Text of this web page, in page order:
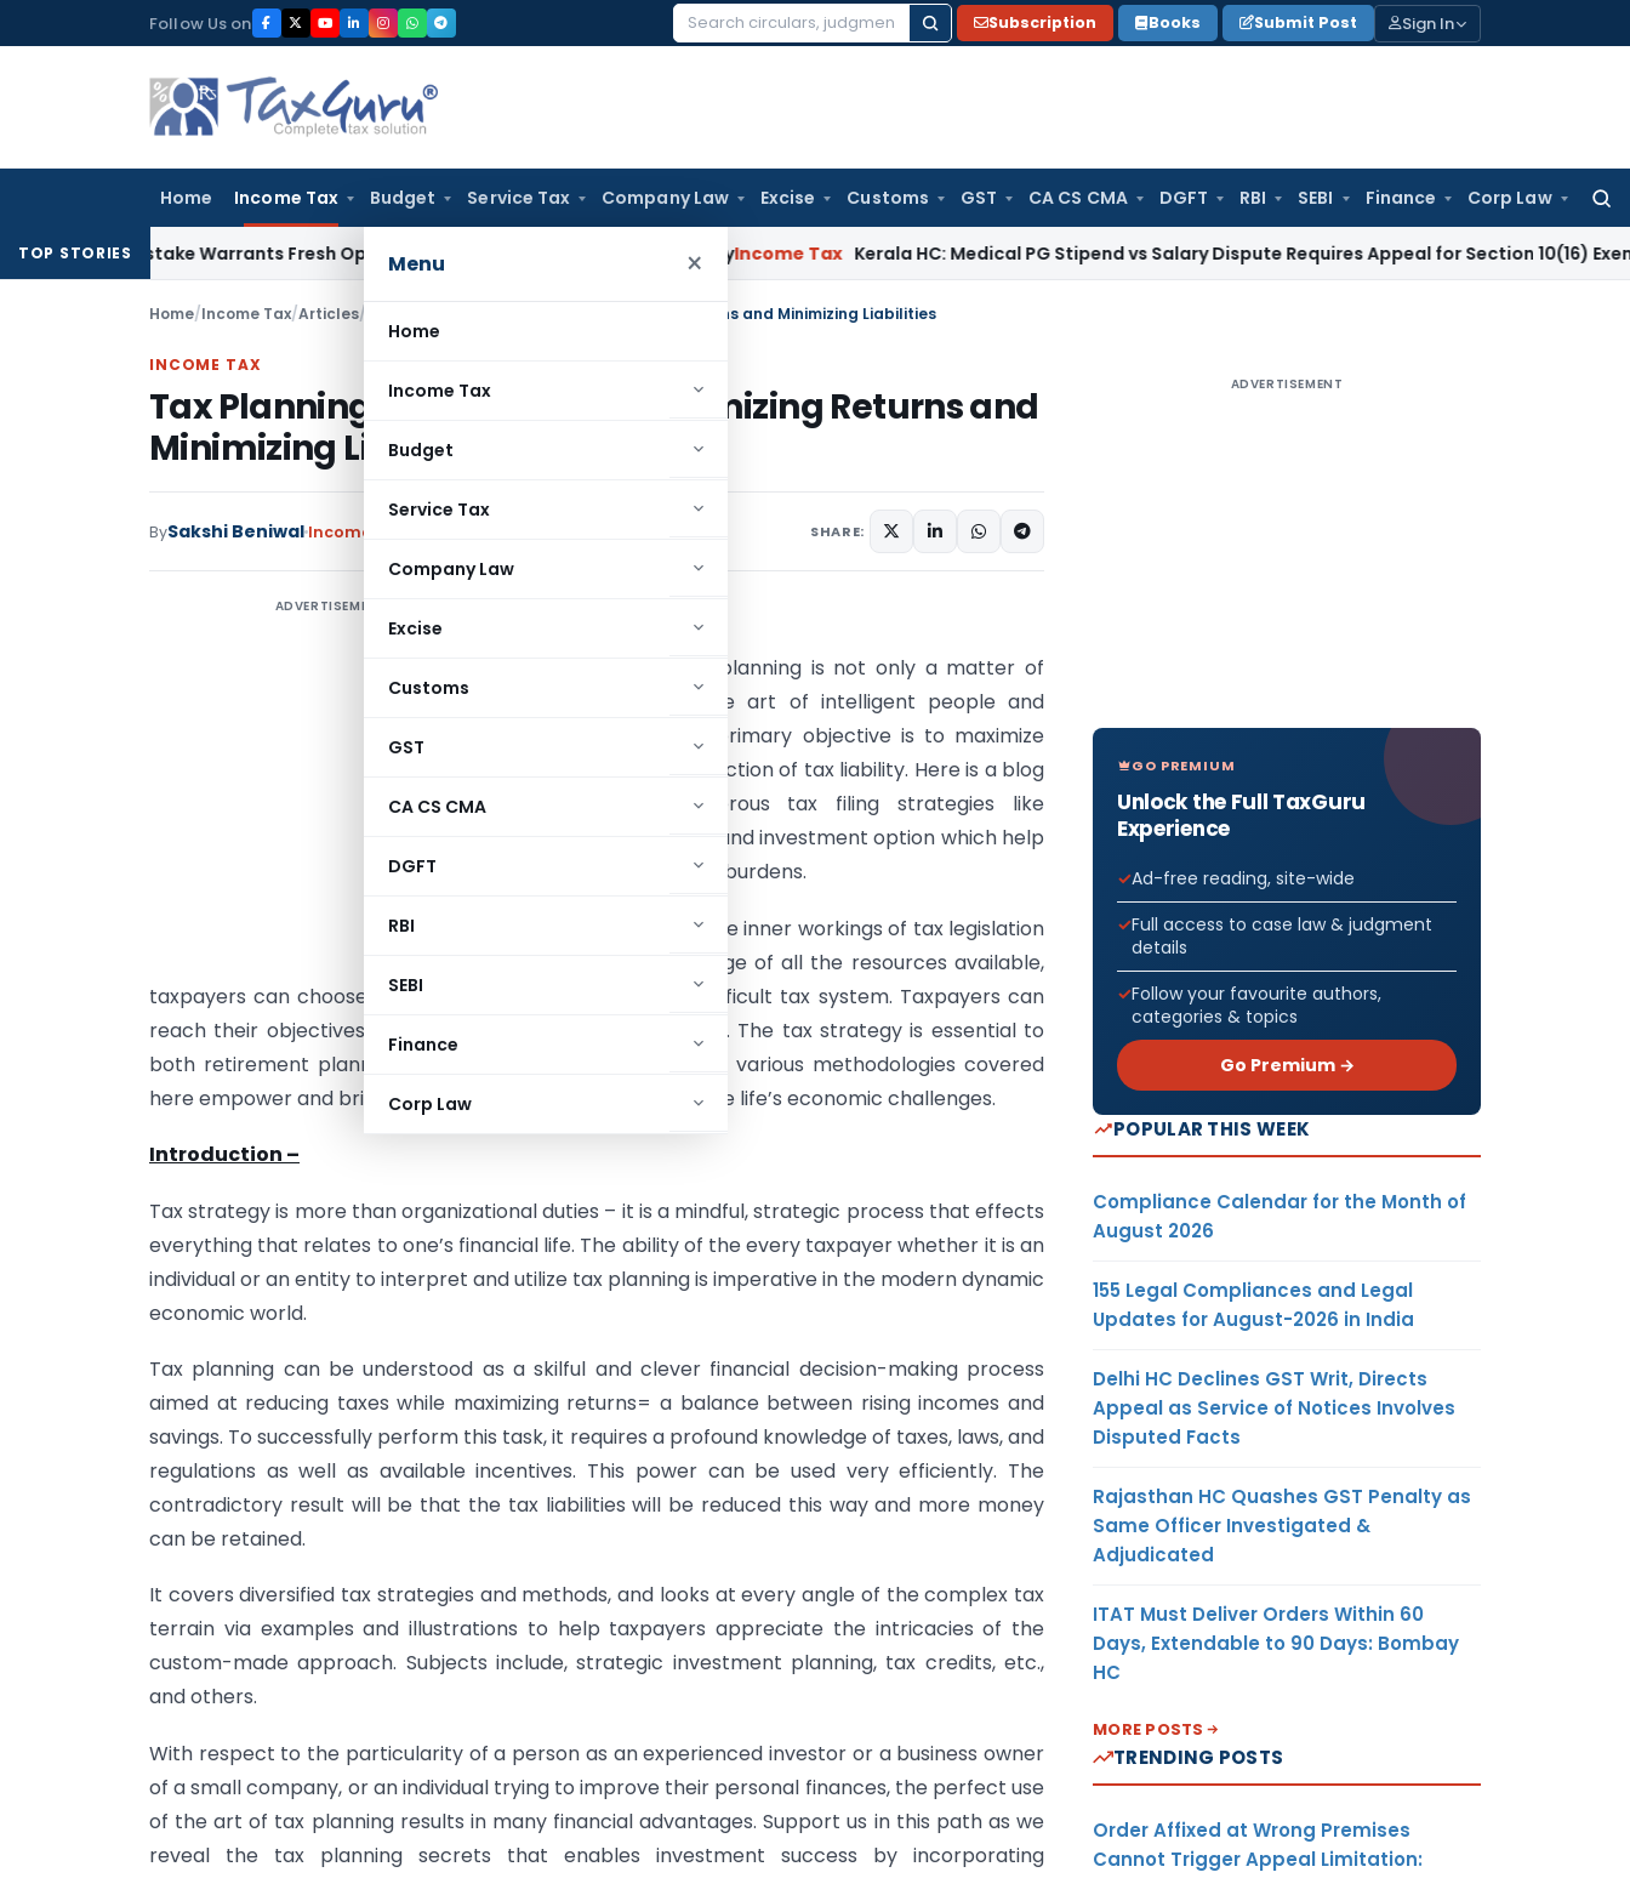
to
Follow Us on
Search
Subscription Books Submit Post Sign In
Home Income Tax Budget Service Tax Company Law Excise Customs GST CA CS CMA DGFT RBI SEBI Finance Corp Law
for:
Menu ×
Home
Income Tax
Budget
Service Tax
Company Law
Excise
Customs
GST
CA CS CMA
DGFT
RBI
SEBI
Finance
Corp Law
TOP STORIES
Mistake Warrants Fresh Opportunity to Condone KVAT Appeal Delay Income Tax Kerala HC: Medical PG Stipend vs Salary Dispute Requires Appeal for Section 10(16) Exemption
Home/Income Tax/Articles/ Tax Planning: Strategies for Maximizing Returns and Minimizing Liabilities
INCOME TAX
Tax Planning: Strategies for Maximizing Returns and
Minimizing Liabilities
BySakshi Beniwal Income Tax SHARE:
ADVERTISEMENT
In this regard, tax planning is not only a matter of
compliance but the art of intelligent people and
businesses whose primary objective is to maximize
profits through reduction of tax liability. Here is a blog
that covers numerous tax filing strategies like
deductions, credits and investment option which help
in reducing filing tax burdens.
Through grasping the inner workings of tax legislation
and taking advantage of all the resources available,
taxpayers can choose how they want to approach the difficult tax system. Taxpayers can
reach their objectives and have solid wealth management. The tax strategy is essential to
both retirement planning and charitable approaches. The various methodologies covered
here empower and bring the necessary control to overcome life’s economic challenges.
Introduction –
Tax strategy is more than organizational duties – it is a mindful, strategic process that effects
everything that relates to one’s financial life. The ability of the every taxpayer whether it is an
individual or an entity to interpret and utilize tax planning is imperative in the modern dynamic
economic world.
Tax planning can be understood as a skilful and clever financial decision-making process
aimed at reducing taxes while maximizing returns= a balance between rising incomes and
savings. To successfully perform this task, it requires a profound knowledge of taxes, laws, and
regulations as well as available incentives. This power can be used very efficiently. The
contradictory result will be that the tax liabilities will be reduced this way and more money
can be retained.
It covers diversified tax strategies and methods, and looks at every angle of the complex tax
terrain via examples and illustrations to help taxpayers appreciate the intricacies of the
custom-made approach. Subjects include, strategic investment planning, tax credits, etc.,
and others.
With respect to the particularity of a person as an experienced investor or a business owner
of a small company, or an individual trying to improve their personal finances, the perfect use
of the art of tax planning results in many financial advantages. Support us in this path as we
reveal the tax planning secrets that enables investment success by incorporating
ADVERTISEMENT
GO PREMIUM
Unlock the Full TaxGuru
Experience
Ad-free reading, site-wide
Full access to case law & judgment
details
Follow your favourite authors,
categories & topics
Go Premium →
POPULAR THIS WEEK
Compliance Calendar for the Month of
August 2026
155 Legal Compliances and Legal
Updates for August-2026 in India
Delhi HC Declines GST Writ, Directs
Appeal as Service of Notices Involves
Disputed Facts
Rajasthan HC Quashes GST Penalty as
Same Officer Investigated &
Adjudicated
ITAT Must Deliver Orders Within 60
Days, Extendable to 90 Days: Bombay
HC
MORE POSTS
TRENDING POSTS
Order Affixed at Wrong Premises
Cannot Trigger Appeal Limitation: